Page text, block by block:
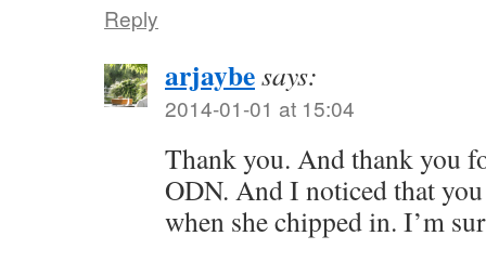
Reply
arjaybesays:
2014-01-01 at 15:04
Thank you. And thank you
ODN. And I noticed that
when she chipped in. I’m